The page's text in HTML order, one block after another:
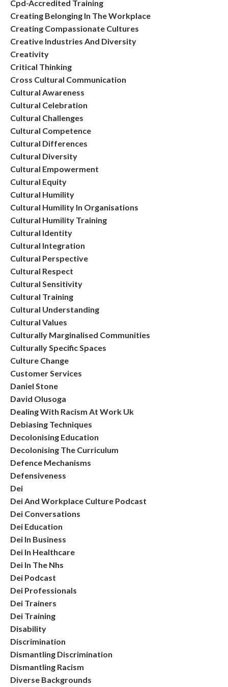
Cpd-Accredited Training
Creating Belonging In The Workplace
Creating Compassionate Cultures
Creative Industries And Diversity
Creativity
Critical Thinking
Cross Cultural Communication
Cultural Awareness
Cultural Celebration
Cultural Challenges
Cultural Competence
Cultural Differences
Cultural Diversity
Cultural Empowerment
Cultural Equity
Cultural Humility
Cultural Humility In Organisations
Cultural Humility Training
Cultural Identity
Cultural Integration
Cultural Perspective
Cultural Respect
Cultural Sensitivity
Cultural Training
Cultural Understanding
Cultural Values
Culturally Marginalised Communities
Culturally Specific Spaces
Culture Change
Customer Services
Daniel Stone
David Olusoga
Dealing With Racism At Work Uk
Debiasing Techniques
Decolonising Education
Decolonising The Curriculum
Defence Mechanisms
Defensiveness
Dei
Dei And Workplace Culture Podcast
Dei Conversations
Dei Education
Dei In Business
Dei In Healthcare
Dei In The Nhs
Dei Podcast
Dei Professionals
Dei Trainers
Dei Training
Disability
Discrimination
Dismantling Discrimination
Dismantling Racism
Diverse Backgrounds